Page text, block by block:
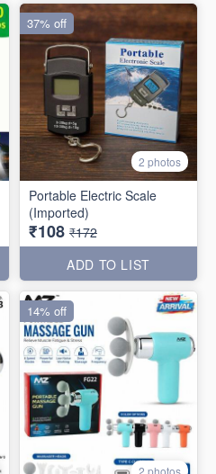
2 photos
Portable Electric Scale
(Imported)
₹108 ₹172
ADD TO LIST
37% off
14% off